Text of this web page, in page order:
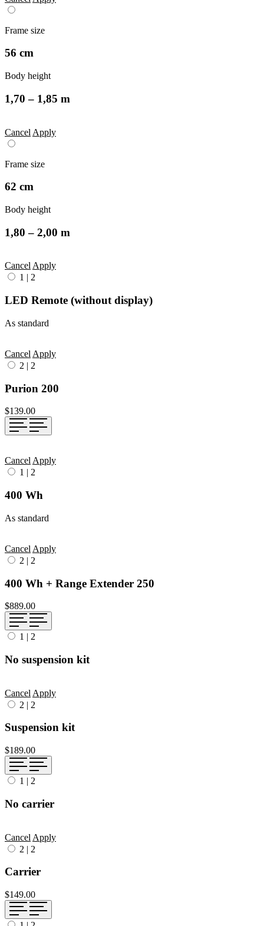
Frame size
56 cm
Body height
1,70 – 1,85 m
Cancel Apply
Frame size
62 cm
Body height
1,80 – 2,00 m
CancelApply
1
2
LED Remote (without display)
As standard
Cancel Apply
2 | 2
Purion 200
$139.00
Cancel Apply
1 | 2
400 Wh
As standard
Cancel Apply
2 | 2
400 Wh + Range Extender 250
$889.00
1 | 2
No suspension kit
Cancel Apply
2 | 2
Suspension kit
$189.00
1 | 2
No carrier
Cancel Apply
2 | 2
Carrier
$149.00